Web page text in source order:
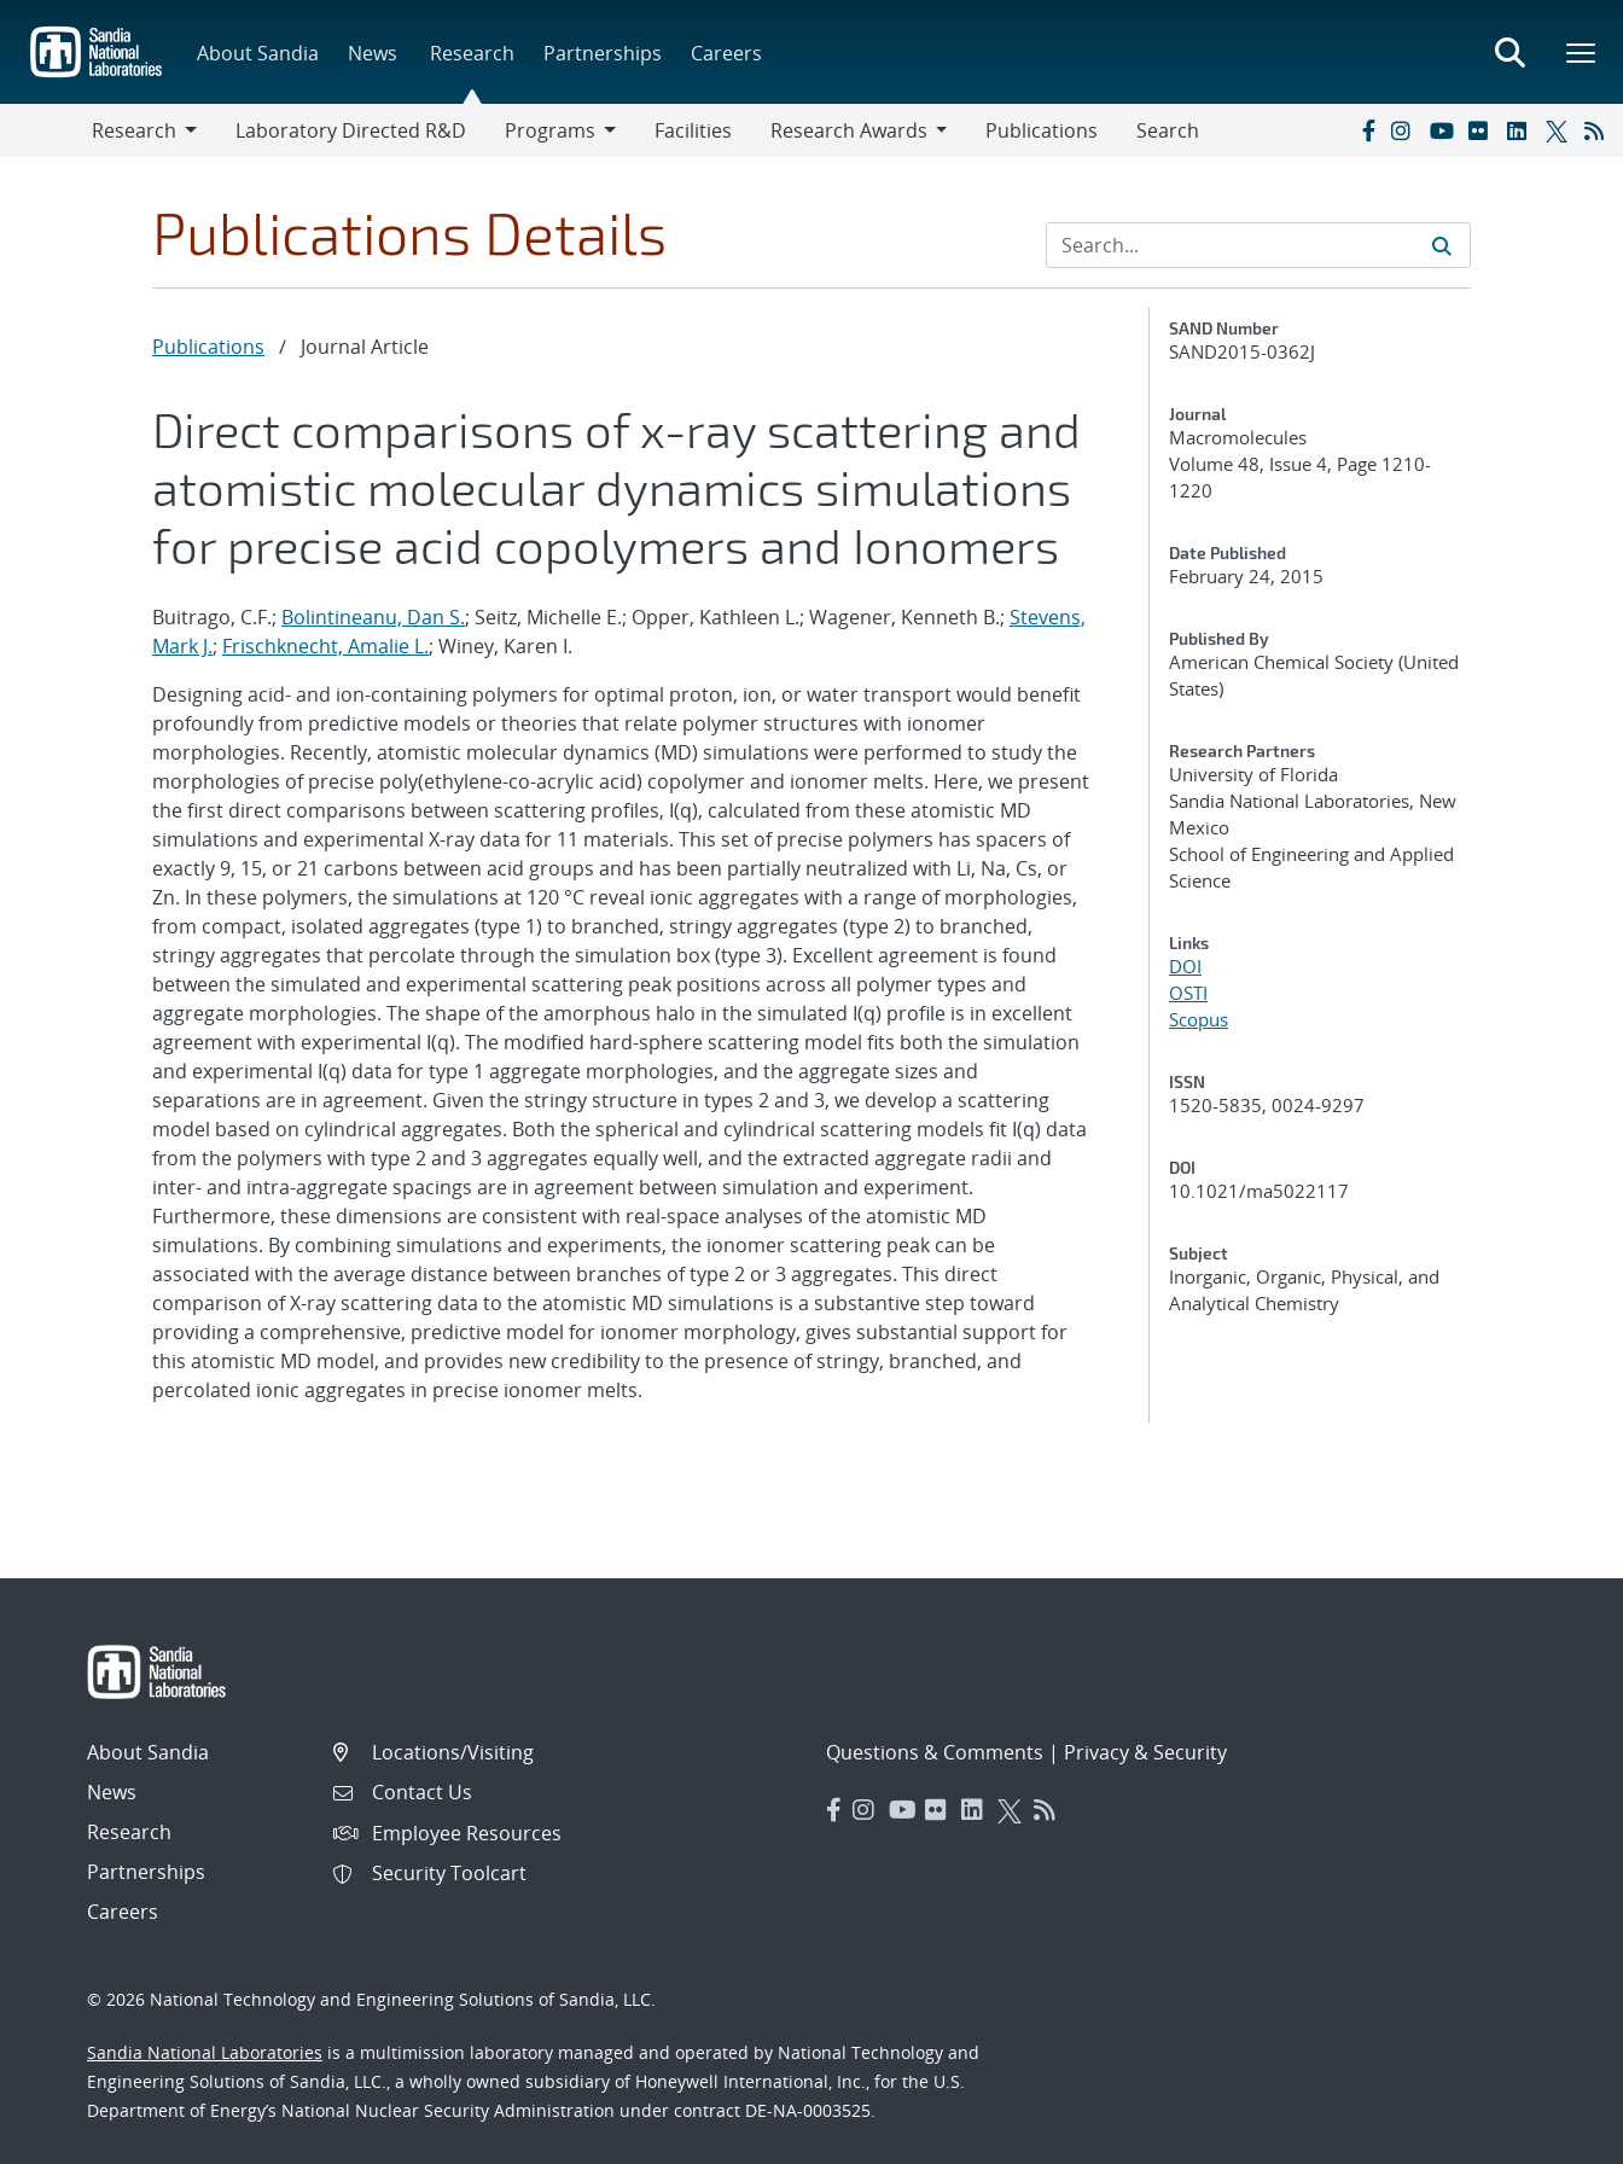
main
content
About Sandia News Research Partnerships Careers
Research
Laboratory Directed R&D
Programs
Facilities
Research Awards
Publications Search
Publications Details
Publications / Journal Article
Direct comparisons of x-ray scattering and
atomistic molecular dynamics simulations
for precise acid copolymers and Ionomers
Buitrago, C.F.; Bolintineanu, Dan S.; Seitz, Michelle E.; Opper, Kathleen L.; Wagener, Kenneth B.; Stevens,
Mark J.; Frischknecht, Amalie L.; Winey, Karen I.
Designing acid- and ion-containing polymers for optimal proton, ion, or water transport would benefit
profoundly from predictive models or theories that relate polymer structures with ionomer
morphologies. Recently, atomistic molecular dynamics (MD) simulations were performed to study the
morphologies of precise poly(ethylene-co-acrylic acid) copolymer and ionomer melts. Here, we present
the first direct comparisons between scattering profiles, I(q), calculated from these atomistic MD
simulations and experimental X-ray data for 11 materials. This set of precise polymers has spacers of
exactly 9, 15, or 21 carbons between acid groups and has been partially neutralized with Li, Na, Cs, or
Zn. In these polymers, the simulations at 120 °C reveal ionic aggregates with a range of morphologies,
from compact, isolated aggregates (type 1) to branched, stringy aggregates (type 2) to branched,
stringy aggregates that percolate through the simulation box (type 3). Excellent agreement is found
between the simulated and experimental scattering peak positions across all polymer types and
aggregate morphologies. The shape of the amorphous halo in the simulated I(q) profile is in excellent
agreement with experimental I(q). The modified hard-sphere scattering model fits both the simulation
and experimental I(q) data for type 1 aggregate morphologies, and the aggregate sizes and
separations are in agreement. Given the stringy structure in types 2 and 3, we develop a scattering
model based on cylindrical aggregates. Both the spherical and cylindrical scattering models fit I(q) data
from the polymers with type 2 and 3 aggregates equally well, and the extracted aggregate radii and
inter- and intra-aggregate spacings are in agreement between simulation and experiment.
Furthermore, these dimensions are consistent with real-space analyses of the atomistic MD
simulations. By combining simulations and experiments, the ionomer scattering peak can be
associated with the average distance between branches of type 2 or 3 aggregates. This direct
comparison of X-ray scattering data to the atomistic MD simulations is a substantive step toward
providing a comprehensive, predictive model for ionomer morphology, gives substantial support for
this atomistic MD model, and provides new credibility to the presence of stringy, branched, and
percolated ionic aggregates in precise ionomer melts.
Additional Metadata
SAND Number
SAND2015-0362J
Journal
Macromolecules
Volume 48, Issue 4, Page 1210-
1220
Date Published
February 24, 2015
Published By
American Chemical Society (United
States)
Research Partners
University of Florida
Sandia National Laboratories, New
Mexico
School of Engineering and Applied
Science
Links
DOI
OSTI
Scopus
ISSN
1520-5835, 0024-9297
DOI
10.1021/ma5022117
Subject
Inorganic, Organic, Physical, and
Analytical Chemistry
About Sandia
News
Research
Partnerships
Careers
Locations/Visiting
Contact Us
Employee Resources
Security Toolcart
Questions & Comments | Privacy & Security
© 2026 National Technology and Engineering Solutions of Sandia, LLC.
Sandia National Laboratories is a multimission laboratory managed and operated by National Technology and
Engineering Solutions of Sandia, LLC., a wholly owned subsidiary of Honeywell International, Inc., for the U.S.
Department of Energy’s National Nuclear Security Administration under contract DE-NA-0003525.